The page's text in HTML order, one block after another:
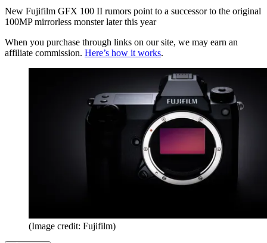
New Fujifilm GFX 100 II rumors point to a successor to the original
100MP mirrorless monster later this year
When you purchase through links on our site, we may earn an
affiliate commission. Here’s how it works.
(Image credit: Fujifilm)